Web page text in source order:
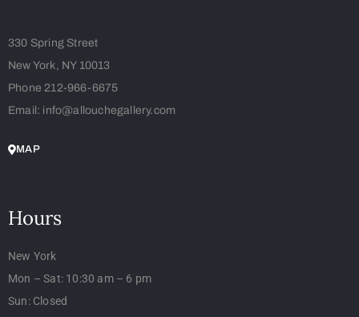
330 Spring Street
New York, NY 10013
Phone 212-966-6675
Email: info@allouchegallery.com
MAP
Hours
New York
Mon – Sat: 10:30 am – 6 pm
Sun: Closed